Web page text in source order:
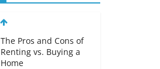
The Pros and Cons of
Renting vs. Buying a
Home